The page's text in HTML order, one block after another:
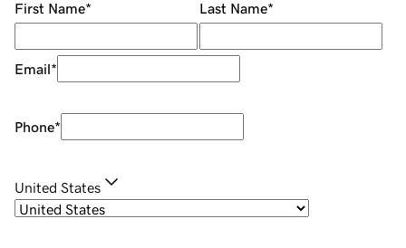
First Name* Last Name*
Email*
Phone*
United States